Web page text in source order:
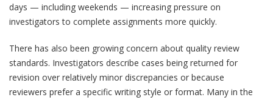
days — including weekends — increasing pressure on
investigators to complete assignments more quickly.
There has also been growing concern about quality review
standards. Investigators describe cases being returned for
revision over relatively minor discrepancies or because
reviewers prefer a specific writing style or format. Many in the